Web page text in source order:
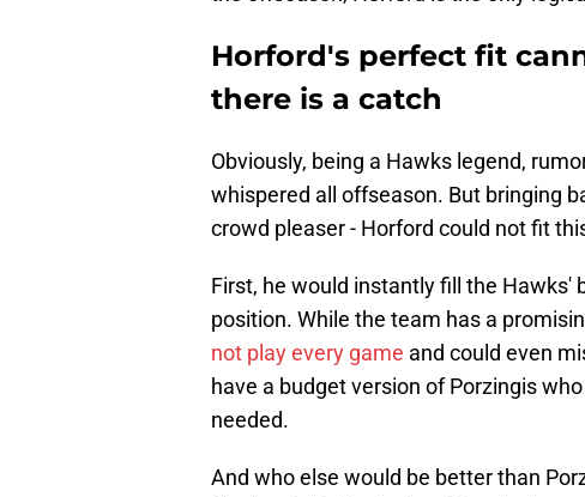
Horford's perfect fit
there is a catch
Obviously, being a Hawks legend,
whispered all offseason. But bringing
crowd pleaser - Horford could not fit
First, he would instantly fill the Hawks'
position. While the team has a
not play every game and could even
have a budget version of Porzingis
needed.
And who else would be better than